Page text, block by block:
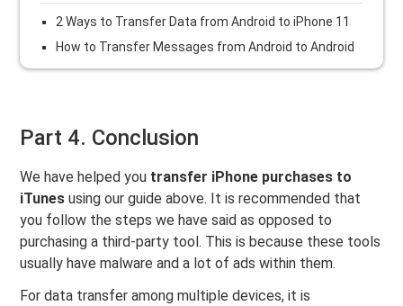
2 Ways to Transfer Data from Android to iPhone 11
How to Transfer Messages from Android to Android
Part 4. Conclusion
We have helped you transfer iPhone purchases to
iTunes using our guide above. It is recommended that
you follow the steps we have said as opposed to
purchasing a third-party tool. This is because these tools
usually have malware and a lot of ads within them.
For data transfer among multiple devices, it is